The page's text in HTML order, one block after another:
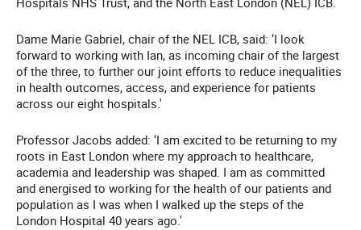
Dame Marie Gabriel, chair of the NEL ICB, said: ‘I look
forward to working with Ian, as incoming chair of the largest
of the three, to further our joint efforts to reduce inequalities
in health outcomes, access, and experience for patients
across our eight hospitals.'
Professor Jacobs added: ‘I am excited to be returning to my
roots in East London where my approach to healthcare,
academia and leadership was shaped. I am as committed
and energised to working for the health of our patients and
population as I was when I walked up the steps of the
London Hospital 40 years ago.'